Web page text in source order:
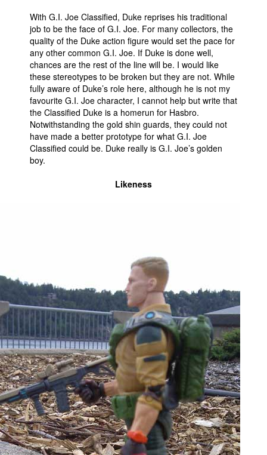
With G.I. Joe Classified, Duke reprises his traditional
job to be the face of G.I. Joe. For many collectors, the
quality of the Duke action figure would set the pace for
any other common G.I. Joe. If Duke is done well,
chances are the rest of the line will be. I would like
these stereotypes to be broken but they are not. While
fully aware of Duke’s role here, although he is not my
favourite G.I. Joe character, I cannot help but write that
the Classified Duke is a homerun for Hasbro.
Notwithstanding the gold shin guards, they could not
have made a better prototype for what G.I. Joe
Classified could be. Duke really is G.I. Joe’s golden
boy.
Likeness